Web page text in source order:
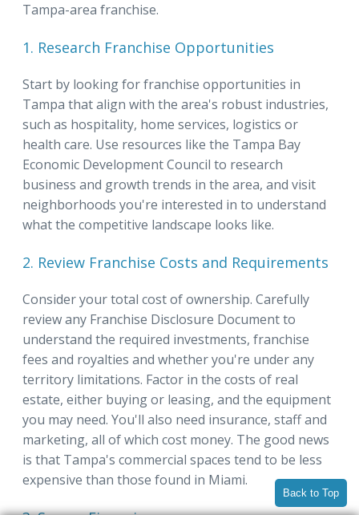
Tampa-area franchise.
1. Research Franchise Opportunities
Start by looking for franchise opportunities in
Tampa that align with the area's robust industries,
such as hospitality, home services, logistics or
health care. Use resources like the Tampa Bay
Economic Development Council to research
business and growth trends in the area, and visit
neighborhoods you're interested in to understand
what the competitive landscape looks like.
2. Review Franchise Costs and Requirements
Consider your total cost of ownership. Carefully
review any Franchise Disclosure Document to
understand the required investments, franchise
fees and royalties and whether you're under any
territory limitations. Factor in the costs of real
estate, either buying or leasing, and the equipment
you may need. You'll also need insurance, staff and
marketing, all of which cost money. The good news
is that Tampa's commercial spaces tend to be less
expensive than those found in Miami.
Back to Top